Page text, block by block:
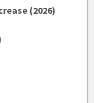
(2026)